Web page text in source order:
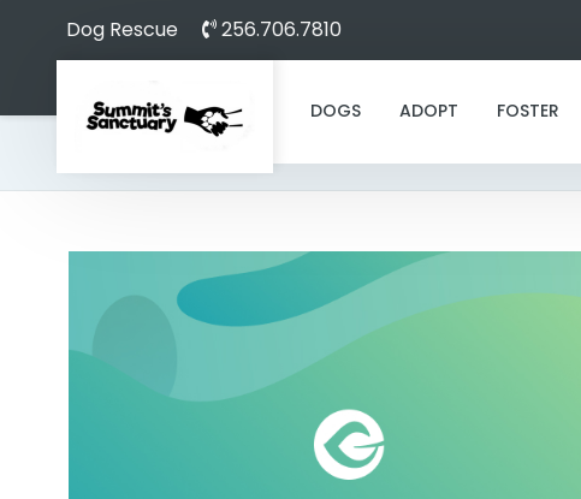
Dog Rescue 256.706.7810
DOGS ADOPT FOSTER